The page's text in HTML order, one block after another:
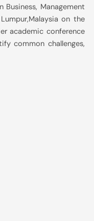
Business, Management
on the
academic conference
common challenges,